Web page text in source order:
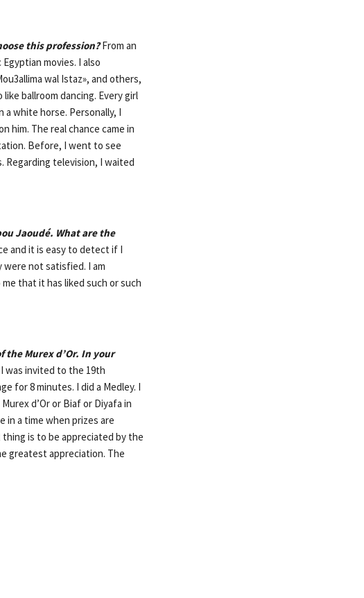
this profession?From an
movies. I also
wal Istaz», and others,
like ballroom dancing. Every girl
white horse. Personally, I
him. The real chance came in
Before, I went to see
Regarding television, I waited
Jaoudé. What are the
and it is easy to detect if I
not satisfied. I am
that it has liked such or such
the Murex d’Or. In your
was invited to the 19th
for 8 minutes. I did a Medley. I
d’Or or Biaf or Diyafa in
in a time when prizes are
is to be appreciated by the
greatest appreciation. The